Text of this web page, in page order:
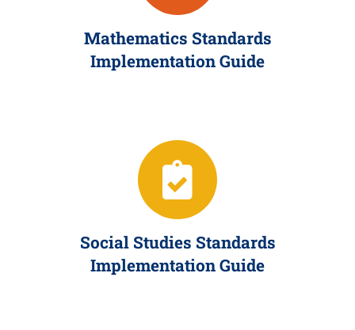
Mathematics Standards
Implementation Guide
Social Studies Standards
Implementation Guide